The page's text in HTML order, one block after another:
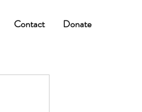
Contact Donate